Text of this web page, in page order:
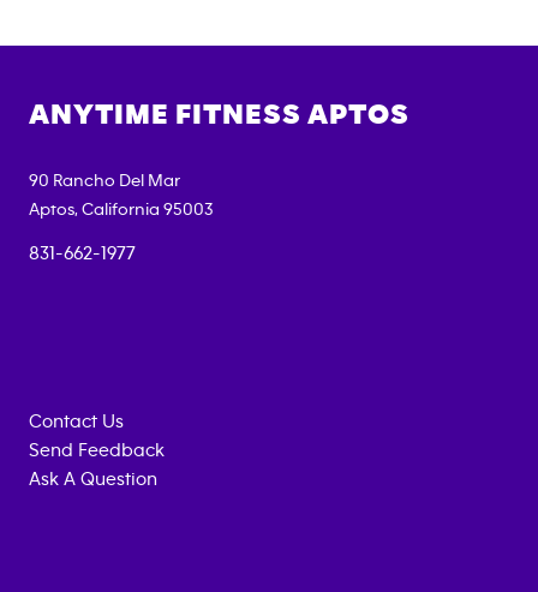
ANYTIME FITNESS APTOS
90 Rancho Del Mar
Aptos, California 95003
831-662-1977
Contact Us
Send Feedback
Ask A Question